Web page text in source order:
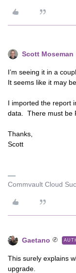
Scott Moseman
I’m seeing it in a
It seems like it may
I imported the report
data. There must be
Thanks,
Scott
Commvault Cloud
Gaetano
This surely explains
upgrade.